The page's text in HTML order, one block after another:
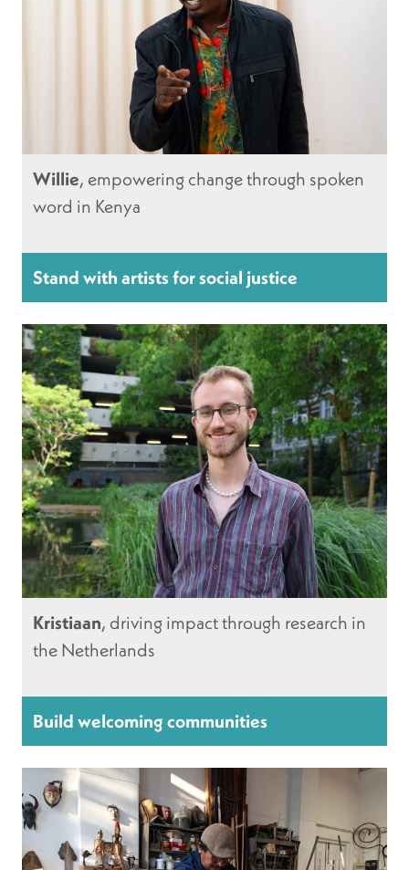
Willie, empowering change through spoken
word in Kenya
Stand with artists for social justice
Kristiaan, driving impact through research in
the Netherlands
Build welcoming communities